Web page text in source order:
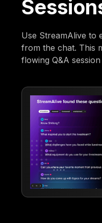
Use StreamAlive to
from the chat. This
flowing Q&A